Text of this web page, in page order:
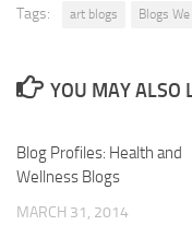
Tags: art blogs Blogs
YOU MAY ALSO
Blog Profiles: Health and
Wellness Blogs
MARCH 31, 2014